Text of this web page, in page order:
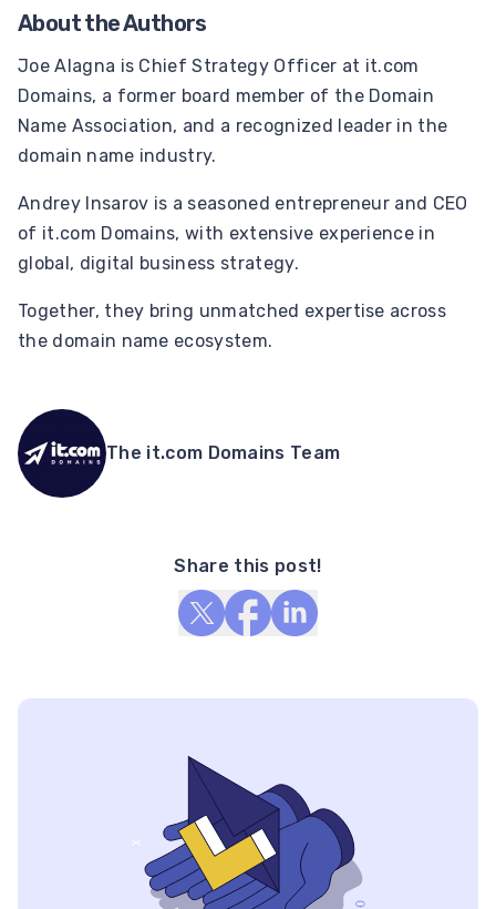
About the Authors
Joe Alagna is Chief Strategy Officer at it.com
Domains, a former board member of the Domain
Name Association, and a recognized leader in the
domain name industry.
Andrey Insarov is a seasoned entrepreneur and CEO
of it.com Domains, with extensive experience in
global, digital business strategy.
Together, they bring unmatched expertise across
the domain name ecosystem.
The it.com Domains Team
Share this post!